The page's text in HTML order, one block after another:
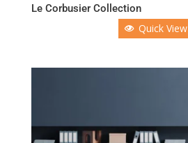
Le Corbusier Collection
Quick View